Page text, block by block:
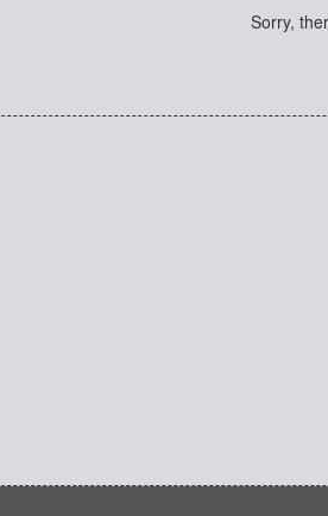
Sorry,